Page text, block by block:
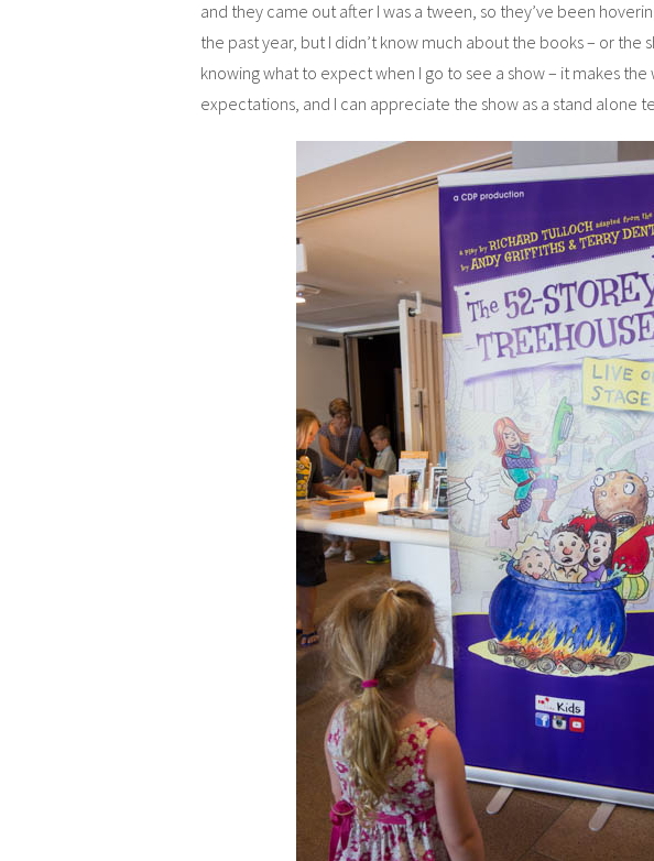
and they came out after I was a tween, so they’ve been
the past year, but I didn’t know much about the books – or the
knowing what to expect when I go to see a show – it makes
expectations, and I can appreciate the show as a stand alone